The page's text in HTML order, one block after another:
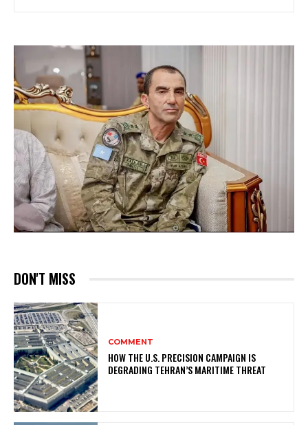
DON'T MISS
COMMENT
HOW THE U.S. PRECISION CAMPAIGN IS
DEGRADING TEHRAN’S MARITIME THREAT